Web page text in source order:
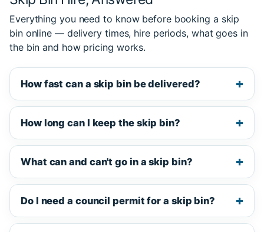
Everything you need to know before booking a skip
bin online — delivery times, hire periods, what goes in
the bin and how pricing works.
How fast can a skip bin be delivered?
How long can I keep the skip bin?
What can and can't go in a skip bin?
Do I need a council permit for a skip bin?